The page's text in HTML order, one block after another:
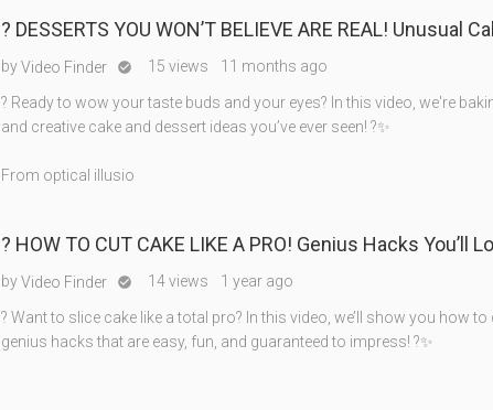
? DESSERTS YOU WON’T BELIEVE ARE REAL! Unusual
byVideo Finder  15 views 11 months ago
? Ready to wow your taste buds and your eyes? In this video, we're
and creative cake and dessert ideas you’ve ever seen! ?✨
From optical illusio
? HOW TO CUT CAKE LIKE A PRO! Genius Hacks You’ll
byVideo Finder  14 views 1 year ago
? Want to slice cake like a total pro? In this video, we’ll show you how
genius hacks that are easy, fun, and guaranteed to impress! ?✨